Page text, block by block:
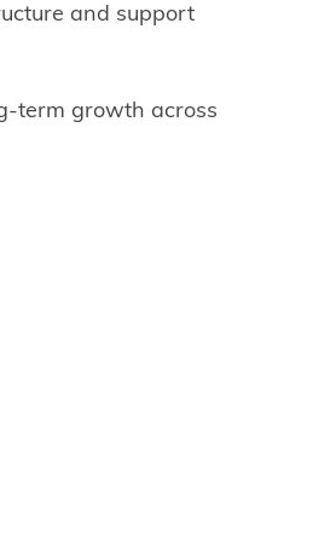
and support
term growth across